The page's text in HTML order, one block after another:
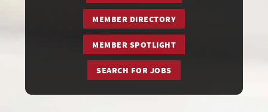
MEMBER DIRECTORY
MEMBER SPOTLIGHT
SEARCH FOR JOBS